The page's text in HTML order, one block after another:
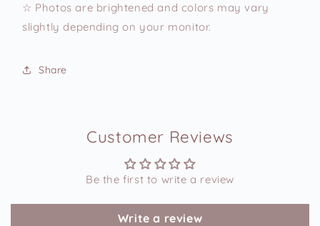
☆ Photos are brightened and colors may vary
slightly depending on your monitor.
Share
Customer Reviews
Be the first to write a review
Write a review